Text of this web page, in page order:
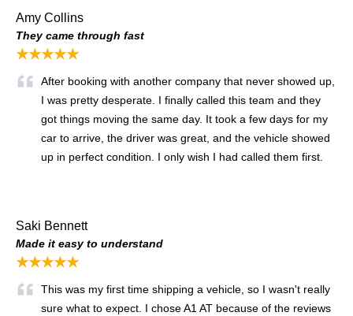
Amy Collins
They came through fast
★★★★★
After booking with another company that never showed up,
I was pretty desperate. I finally called this team and they
got things moving the same day. It took a few days for my
car to arrive, the driver was great, and the vehicle showed
up in perfect condition. I only wish I had called them first.
Saki Bennett
Made it easy to understand
★★★★★
This was my first time shipping a vehicle, so I wasn't really
sure what to expect. I chose A1 AT because of the reviews